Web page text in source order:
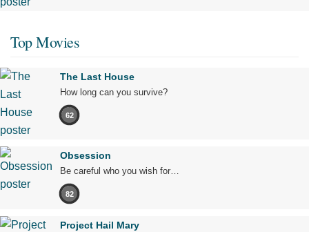
Top Movies
The Last House
How long can you survive?
62
Obsession
Be careful who you wish for…
82
Project Hail Mary